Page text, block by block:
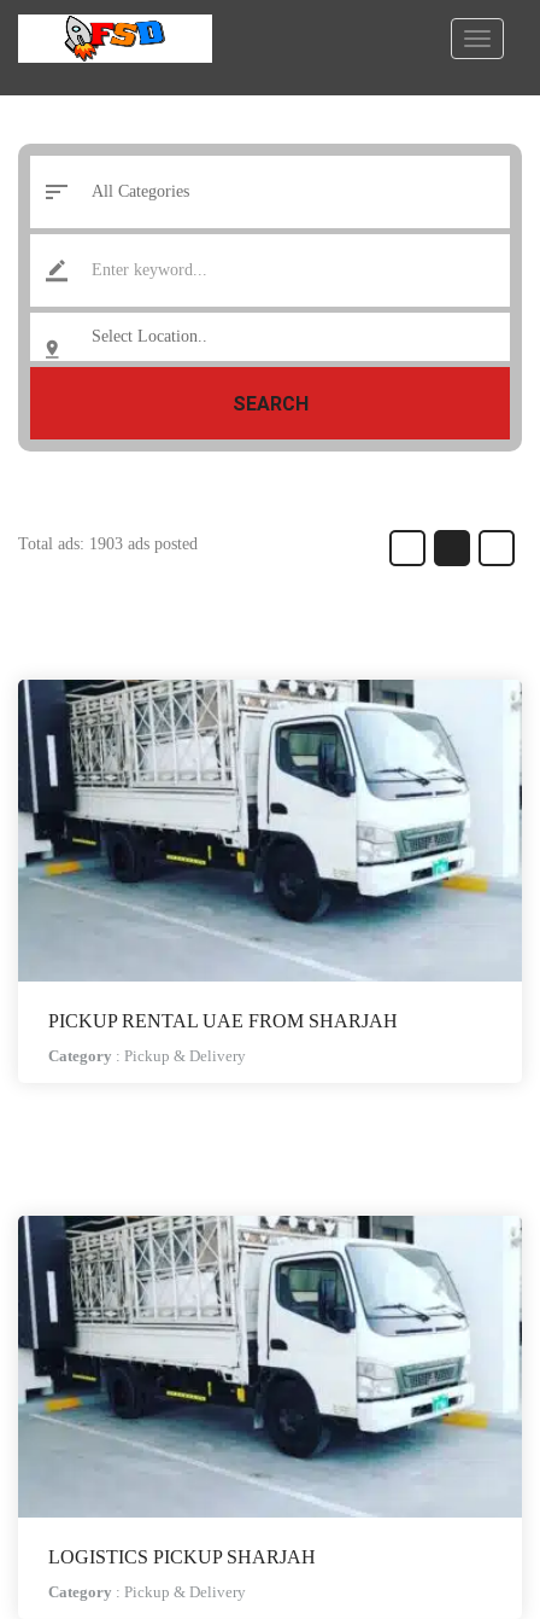
SEARCH
Total ads: 1903 ads posted
PICKUP RENTAL UAE FROM SHARJAH
Category : Pickup & Delivery
LOGISTICS PICKUP SHARJAH
Category : Pickup & Delivery